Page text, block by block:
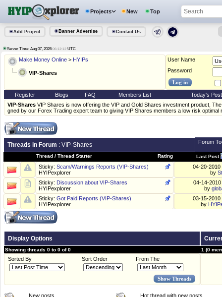
Projects New Top
Add Project Banner Advertise Contact Us
Server Time: Aug 07, 2026 06:12:12 UTC
Make Money Online > HYIPs
VIP-Shares
User Name
Password
Register Blogs FAQ Members List
Today's
VIP-Shares VIP Shares is now offering the VIP and Gold Shares investment product,
gned by our Forex Trading expert team to giving VIP Shares members a low risk optimal
Threads in Forum : VIP-Shares Forum
Rating
Thread / Thread Starter Last Post
Sticky: Scam/Warnings Reports (VIP-Shares)
HYIPexplorer
04-20-2010
by
Sticky: Discussion about VIP-Shares
HYIPexplorer
04-14-2010
by
Sticky: Got Paid Reports (VIP-Shares)
HYIPexplorer
03-15-2010
by
Display Options
Showing threads 0 to 0 of 0 1 (0
Sorted By Sort Order From The
New posts Hot thread with new posts